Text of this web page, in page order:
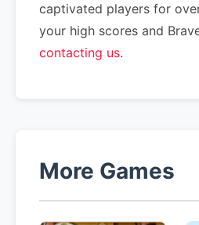
captivated players for
your high scores and
contacting us.
More Games